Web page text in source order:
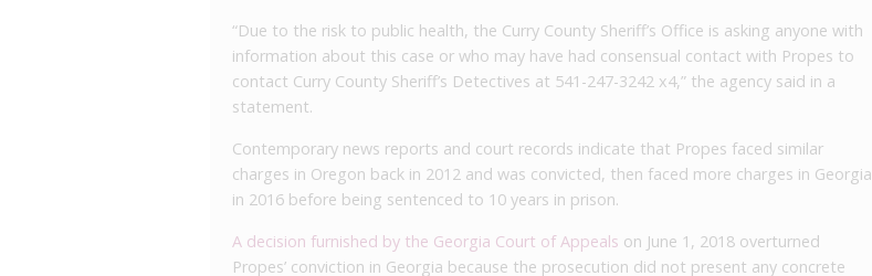
“Due to the risk to public health, the Curry County Sheriff’s Office is asking anyone with
information about this case or who may have had consensual contact with Propes to
contact Curry County Sheriff’s Detectives at 541-247-3242 x4,” the agency said in a
statement.
Contemporary news reports and court records indicate that Propes faced similar
charges in Oregon back in 2012 and was convicted, then faced more charges in Georgia
in 2016 before being sentenced to 10 years in prison.
A decision furnished by the Georgia Court of Appeals on June 1, 2018 overturned
Propes’ conviction in Georgia because the prosecution did not present any concrete